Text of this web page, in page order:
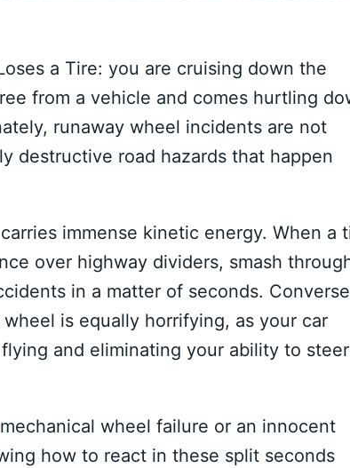
a Tire: you are cruising down the
from a vehicle and comes hurtling
runaway wheel incidents are not
destructive road hazards that happen
immense kinetic energy. When a
over highway dividers, smash
in a matter of seconds.
is equally horrifying, as your car
and eliminating your ability to steer
wheel failure or an innocent
how to react in these split seconds